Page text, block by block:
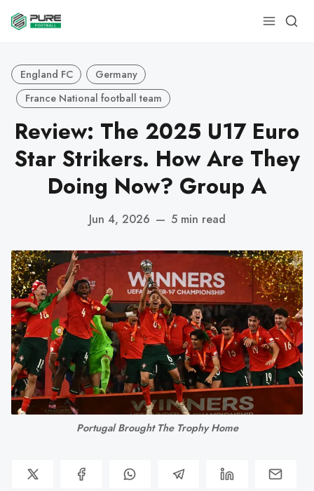
England FC
Germany
France National football team
Review: The 2025 U17 Euro
Star Strikers. How Are They
Doing Now? Group A
Jun 4, 2026 — 5 min read
Portugal Brought The Trophy Home